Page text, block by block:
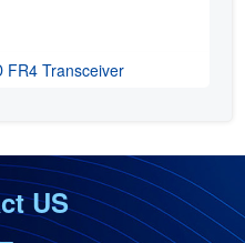
FR4 Transceiver
US